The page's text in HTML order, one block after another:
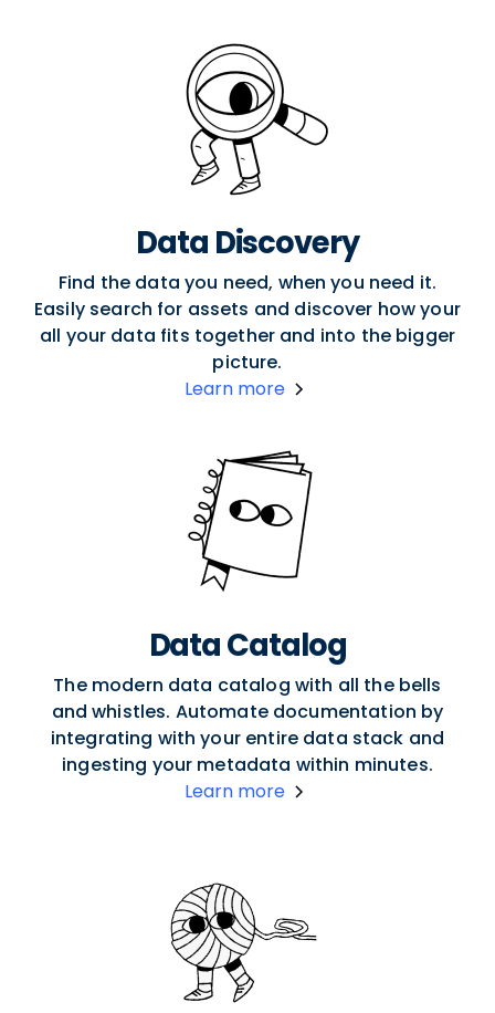
Data Discovery
Find the data you need, when you need it.
Easily search for assets and discover how your
all your data fits together and into the bigger
picture.
Learn more
Data Catalog
The modern data catalog with all the bells
and whistles. Automate documentation by
integrating with your entire data stack and
ingesting your metadata within minutes.
Learn more